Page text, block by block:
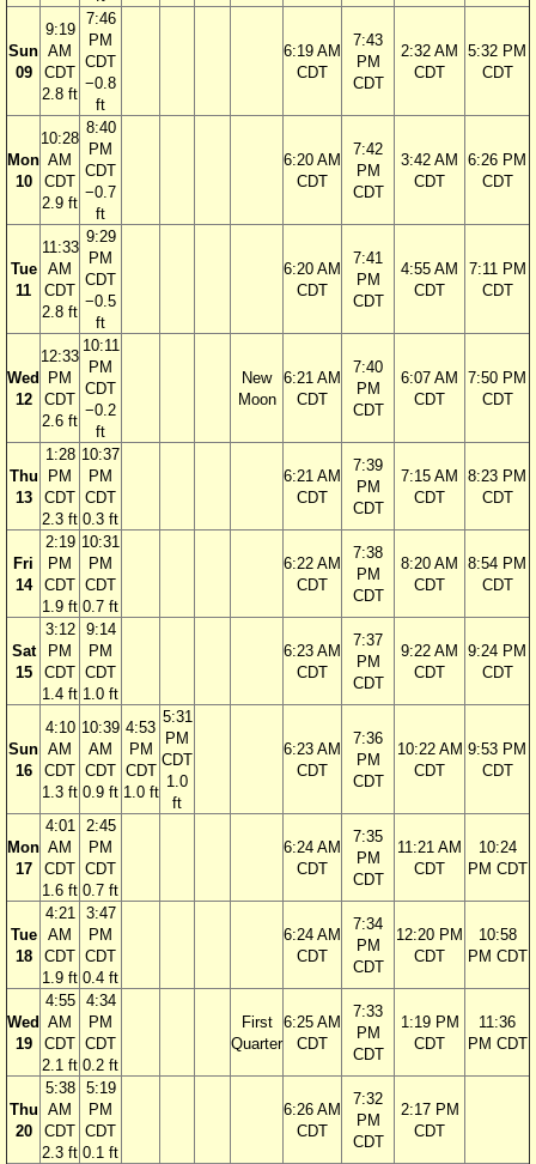
Sun
09
9:19
AM
CDT
2.8 ft
7:46
PM
CDT
−0.8
ft
6:19 AM
CDT
7:43
PM
CDT
2:32 AM
CDT
5:32 PM
CDT
Mon
10
10:28
AM
CDT
2.9 ft
8:40
PM
CDT
−0.7
ft
6:20 AM
CDT
7:42
PM
CDT
3:42 AM
CDT
6:26 PM
CDT
Tue
11
11:33
AM
CDT
2.8 ft
9:29
PM
CDT
−0.5
ft
6:20 AM
CDT
7:41
PM
CDT
4:55 AM
CDT
7:11 PM
CDT
Wed
12
12:33
PM
CDT
2.6 ft
10:11
PM
CDT
−0.2
ft
New
Moon
6:21 AM
CDT
7:40
PM
CDT
6:07 AM
CDT
7:50 PM
CDT
Thu
13
1:28
PM
CDT
2.3 ft
10:37
PM
CDT
0.3 ft
6:21 AM
CDT
7:39
PM
CDT
7:15 AM
CDT
8:23 PM
CDT
Fri
14
2:19
PM
CDT
1.9 ft
10:31
PM
CDT
0.7 ft
6:22 AM
CDT
7:38
PM
CDT
8:20 AM
CDT
8:54 PM
CDT
Sat
15
3:12
PM
CDT
1.4 ft
9:14
PM
CDT
1.0 ft
6:23 AM
CDT
7:37
PM
CDT
9:22 AM
CDT
9:24 PM
CDT
Sun
16
4:10
AM
CDT
1.3 ft
10:39
AM
CDT
0.9 ft
4:53
PM
CDT
1.0 ft
5:31
PM
CDT
1.0
ft
6:23 AM
CDT
7:36
PM
CDT
10:22 AM
CDT
9:53 PM
CDT
Mon
17
4:01
AM
CDT
1.6 ft
2:45
PM
CDT
0.7 ft
6:24 AM
CDT
7:35
PM
CDT
11:21 AM
CDT
10:24
PM CDT
Tue
18
4:21
AM
CDT
1.9 ft
3:47
PM
CDT
0.4 ft
6:24 AM
CDT
7:34
PM
CDT
12:20 PM
CDT
10:58
PM CDT
Wed
19
4:55
AM
CDT
2.1 ft
4:34
PM
CDT
0.2 ft
First
Quarter
6:25 AM
CDT
7:33
PM
CDT
1:19 PM
CDT
11:36
PM CDT
Thu
20
5:38
AM
CDT
2.3 ft
5:19
PM
CDT
0.1 ft
6:26 AM
CDT
7:32
PM
CDT
2:17 PM
CDT